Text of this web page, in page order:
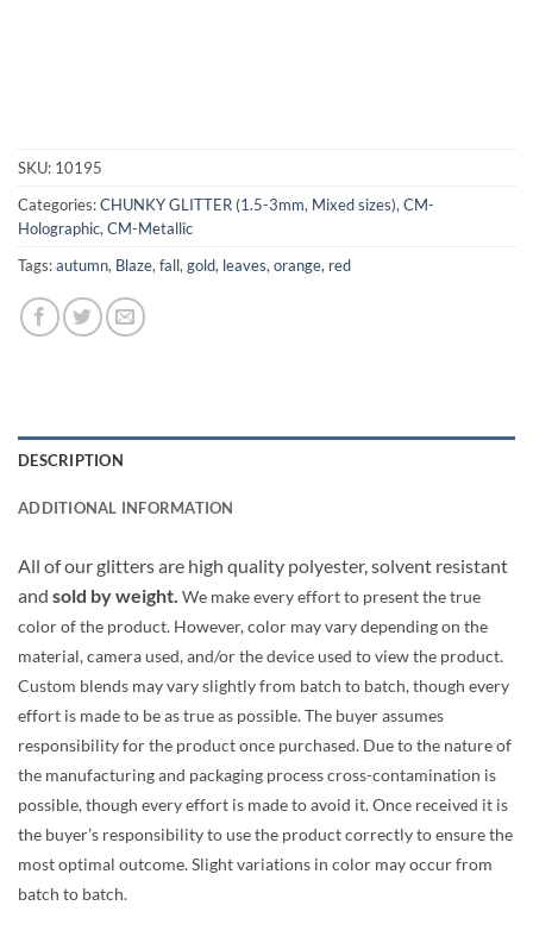
SKU: 10195
Categories:CHUNKY GLITTER (1.5-3mm, Mixed sizes), CM-
Holographic, CM-Metallic
Tags:autumn, Blaze, fall, gold, leaves, orange, red
DESCRIPTION
ADDITIONAL INFORMATION
All of our glitters are high quality polyester, solvent resistant
and sold by weight. We make every effort to present the true
color of the product. However, color may vary depending on the
material, camera used, and/or the device used to view the product.
Custom blends may vary slightly from batch to batch, though every
effort is made to be as true as possible. The buyer assumes
responsibility for the product once purchased. Due to the nature of
the manufacturing and packaging process cross-contamination is
possible, though every effort is made to avoid it. Once received it is
the buyer’s responsibility to use the product correctly to ensure the
most optimal outcome. Slight variations in color may occur from
batch to batch.